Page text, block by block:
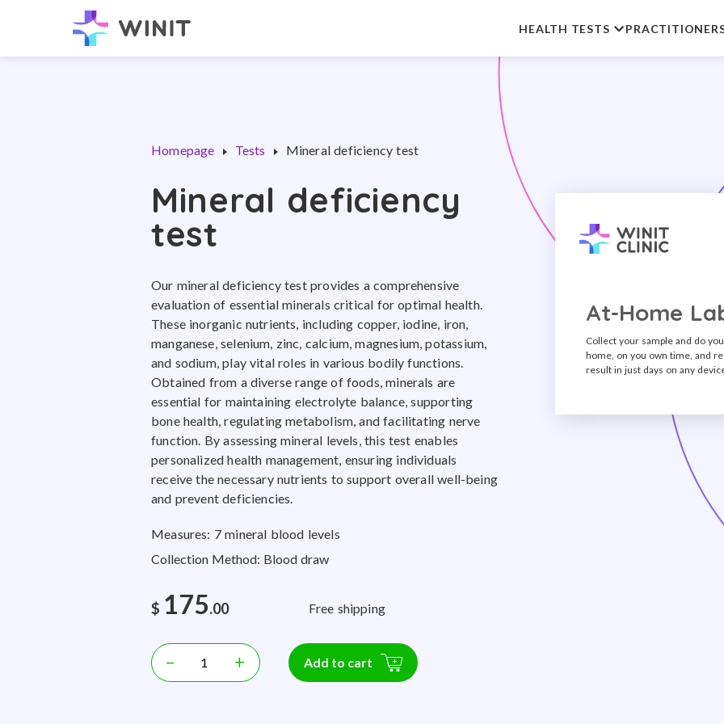
HEALTH TESTS
Homepage Tests Mineral deficiency test
Mineral deficiency
test
Our mineral deficiency test provides a comprehensive
evaluation of essential minerals critical for optimal health.
These inorganic nutrients, including copper, iodine, iron,
manganese, selenium, zinc, calcium, magnesium, potassium,
and sodium, play vital roles in various bodily functions.
Obtained from a diverse range of foods, minerals are
essential for maintaining electrolyte balance, supporting
bone health, regulating metabolism, and facilitating nerve
function. By assessing mineral levels, this test enables
personalized health management, ensuring individuals
receive the necessary nutrients to support overall well-being
and prevent deficiencies.
Measures: 7 mineral blood levels
Collection Method: Blood draw
$ 175.00 Free shipping
– + Add to cart
At-Home
Collect your sample and do
home, on you own time, and
result in just days on any